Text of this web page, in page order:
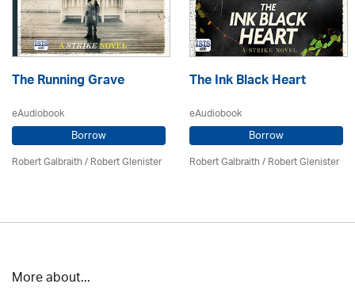
The Running Grave
eAudiobook
Borrow
Robert Galbraith/Robert Glenister
The Ink Black Heart
eAudiobook
Borrow
Robert Galbraith/Robert Glenister
More about...